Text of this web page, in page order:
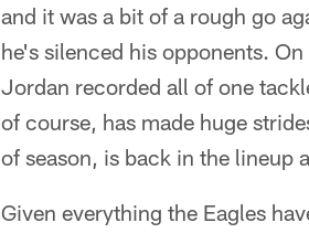
and it was a bit of a rough go
he's silenced his opponents.
Jordan recorded all of one
of course, has made huge
of season, is back in the lineup
Given everything the Eagles